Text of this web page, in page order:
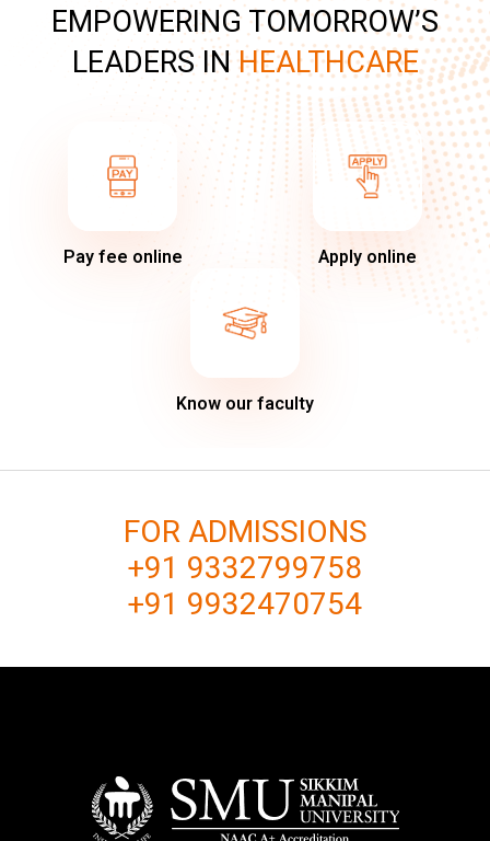
EMPOWERING TOMORROW’S
LEADERS INHEALTHCARE
Pay fee online Apply online
Know our faculty
FOR ADMISSIONS
+91 9332799758
+91 9932470754